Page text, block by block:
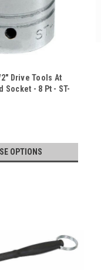
Drive Tools At
Socket - 8 Pt - ST-
OPTIONS